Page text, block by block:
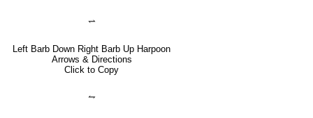
⥋
Left Barb Down Right Barb Up Harpoon
Arrows & Directions
Click to Copy
⥊